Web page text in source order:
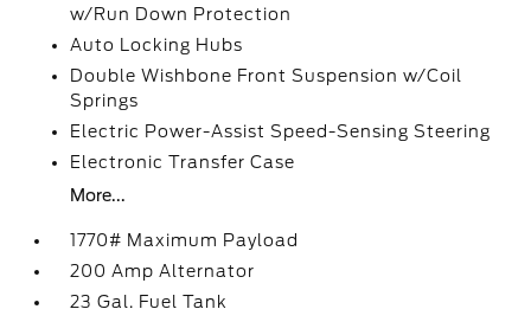
w/Run Down Protection
Auto Locking Hubs
Double Wishbone Front Suspension w/Coil
Springs
Electric Power-Assist Speed-Sensing Steering
Electronic Transfer Case
More...
1770# Maximum Payload
200 Amp Alternator
23 Gal. Fuel Tank